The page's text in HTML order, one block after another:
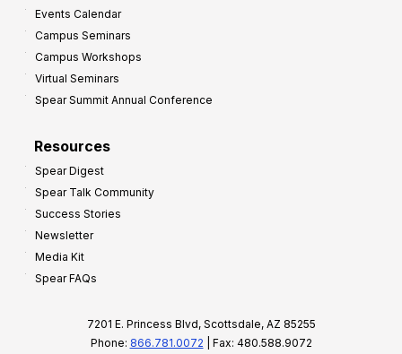
Events Calendar
Campus Seminars
Campus Workshops
Virtual Seminars
Spear Summit Annual Conference
Resources
Spear Digest
Spear Talk Community
Success Stories
Newsletter
Media Kit
Spear FAQs
7201 E. Princess Blvd, Scottsdale, AZ 85255
Phone: 866.781.0072 | Fax: 480.588.9072